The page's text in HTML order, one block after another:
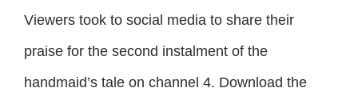
Viewers took to social media to share their
praise for the second instalment of the
handmaid’s tale on channel 4. Download the